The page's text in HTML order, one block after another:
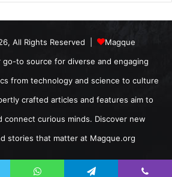
All Rights Reserved |
Magque
go-to source for diverse and engaging
from technology and science to culture
crafted articles and features aim to
connect curious minds. Discover new
stories that matter at Magque.org